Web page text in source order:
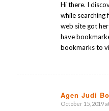
Hi there. I
while searching
web site got
have
bookmarks to
Agen Judi
says:
October 15, 2019